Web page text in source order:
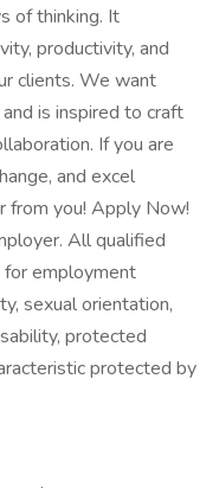
of thinking. It
productivity, and
clients. We want
is inspired to craft
If you are
and excel
from you! Apply Now!
All qualified
for employment
sexual orientation,
protected
protected by